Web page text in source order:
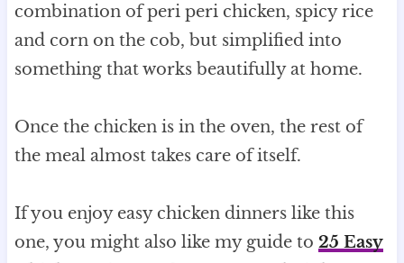
combination of peri peri chicken, spicy rice
and corn on the cob, but simplified into
something that works beautifully at home.
Once the chicken is in the oven, the rest of
the meal almost takes care of itself.
If you enjoy easy chicken dinners like this
one, you might also like my guide to 25 Easy